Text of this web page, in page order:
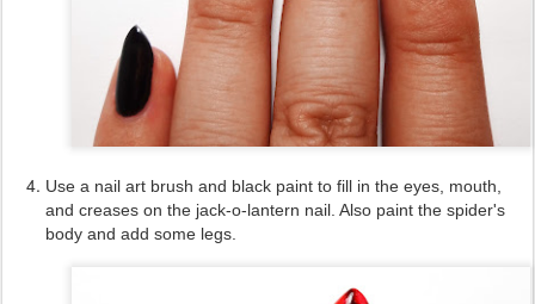
Use a nail art brush and black paint to fill in the eyes, mouth,
and creases on the jack-o-lantern nail. Also paint the spider's
body and add some legs.